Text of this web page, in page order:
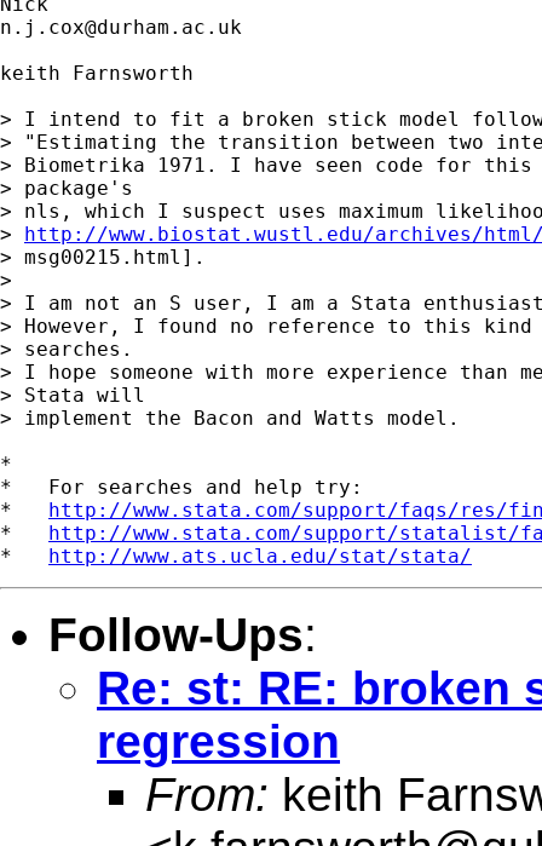
n.j.cox@durham.ac.uk
keith Farnsworth
> I intend to fit a broken stick model
> "Estimating the transition between two
> Biometrika 1971. I have seen code for
> package's
> nls, which I suspect uses maximum
> http://www.biostat.wustl.edu/archives/html/
> msg00215.html].
>
> I am not an S user, I am a Stata
> However, I found no reference to this
> searches.
> I hope someone with more experience than
> Stata will
> implement the Bacon and Watts model.
*
*   For searches and help try:
* http://www.stata.com/support/faqs/res/
* http://www.stata.com/support/statalist/
* http://www.ats.ucla.edu/stat/stata/
Follow-Ups:
Re: st: RE: broken
regression
From: keith